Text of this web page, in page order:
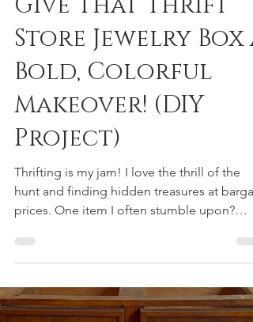
Feb 12, 2025
4 min read
Give That Thrift
Store Jewelry Box a
Bold, Colorful
Makeover! (DIY
Project)
Thrifting is my jam! I love the thrill of the
prices. One item I often stumble upon?
Laminate-style jewelry boxes. They're
inexpensive and perfect for experimenting
with bold colors – something I don't always